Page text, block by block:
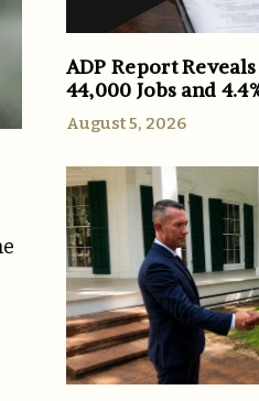
ADP Report
44,000 Jobs and
August 5, 2026